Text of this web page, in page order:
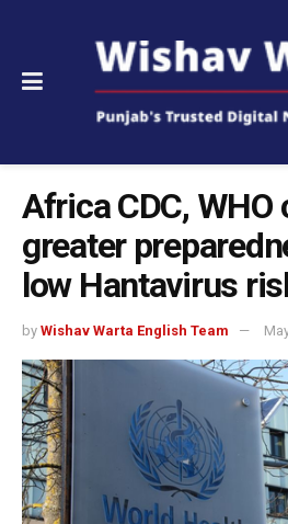
Africa CDC, WHO
greater
low Hantavirus
by Wishav Warta English Team